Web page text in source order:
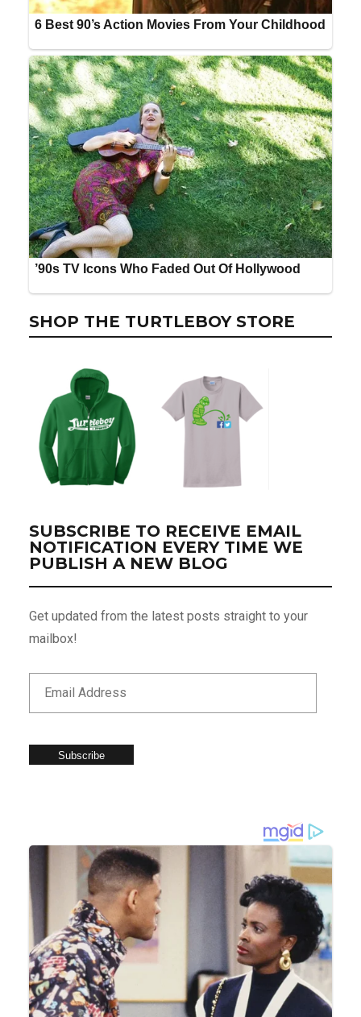
SHOP THE TURTLEBOY STORE
SUBSCRIBE TO RECEIVE EMAIL
NOTIFICATION EVERY TIME WE
PUBLISH A NEW BLOG
Get updated from the latest posts straight to your
mailbox!
Subscribe